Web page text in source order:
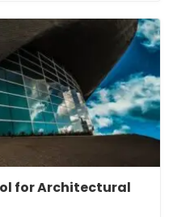
for Architectural